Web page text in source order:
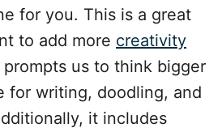
for you. This is a great
to add more creativity
us to think bigger
for writing, doodling, and
it includes